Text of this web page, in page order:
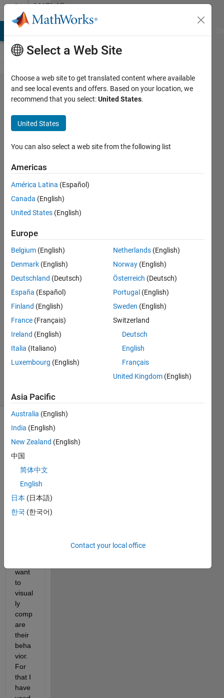
Skip to contentMATLAB
Answers
I need to
place the
results of
several
msheatmap
functions
one above
the other in
a single
where they
share the x-
axis
Alain
Martinez
2023
1 Answer
Updated
15 May
(30 days)
I am
analy
zing
want
to
visual
ly
comp
are
their
beha
vior.
For
that I
have
Select a Web Site
Choose a web site to get translated content where available
and see local events and offers. Based on your location, we
recommend that you select:United States.
United States
You can also select a web site from the following list
Americas
América Latina (Español)
Canada (English)
United States (English)
Europe
Belgium (English)
Denmark (English)
Deutschland (Deutsch)
España (Español)
Finland (English)
France (Français)
Ireland (English)
Italia (Italiano)
Luxembourg (English)
Netherlands (English)
Norway (English)
Österreich (Deutsch)
Portugal (English)
Sweden (English)
Switzerland
Deutsch
English
Français
United Kingdom (English)
Asia Pacific
Australia (English)
India (English)
New Zealand (English)
中国
简体中文
English
日本 (日本語)
한국 (한국어)
Contact your local office